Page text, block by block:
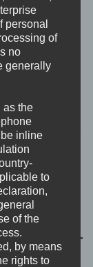
personal
of
no
generally
as the
inline
to
of the
by means
rights to